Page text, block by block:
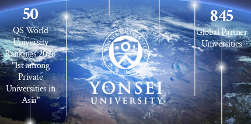
50
QS World
University
Rankings 2026
"1st among
Private
Universities in
Asia"
845
Global Partner
Universities